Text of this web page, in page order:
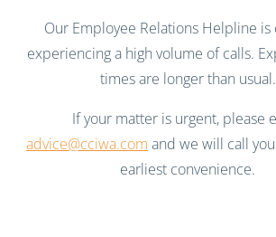
Our Employee Relations Helpline
experiencing a high volume of calls.
times are longer than usual.
If your matter is urgent, please
advice@cciwa.com and we will call
earliest convenience.